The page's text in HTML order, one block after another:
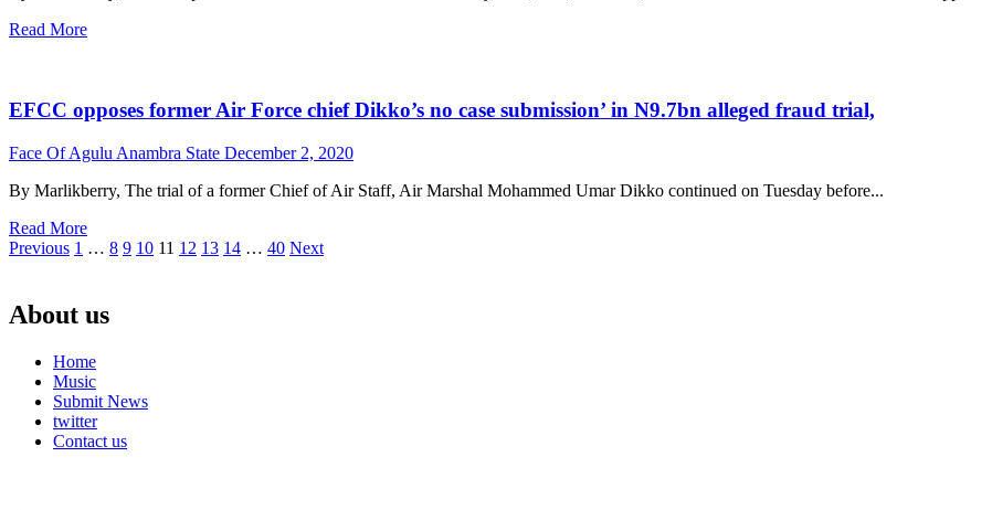
Read More
EFCC opposes former Air Force chief Dikko’s no case submission’ in N9.7bn alleged fraud trial,
Face Of Agulu Anambra State December 2, 2020
By Marlikberry, The trial of a former Chief of Air Staff, Air Marshal Mohammed Umar Dikko continued on Tuesday before...
Read More
Posts
Previous 1 … 8 9 10 11 12 13 14 … 40 Next
About us
Home
Music
Submit News
twitter
Contact us